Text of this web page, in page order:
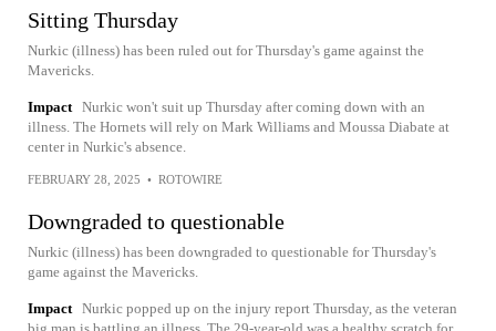
Sitting Thursday
Nurkic (illness) has been ruled out for Thursday's game against the
Mavericks.
Impact Nurkic won't suit up Thursday after coming down with an
illness. The Hornets will rely on Mark Williams and Moussa Diabate at
center in Nurkic's absence.
FEBRUARY 28, 2025 • ROTOWIRE
Downgraded to questionable
Nurkic (illness) has been downgraded to questionable for Thursday's
game against the Mavericks.
Impact Nurkic popped up on the injury report Thursday, as the veteran